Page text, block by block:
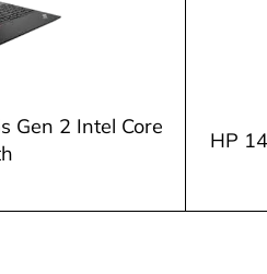
Gen 2 Intel Core
HP